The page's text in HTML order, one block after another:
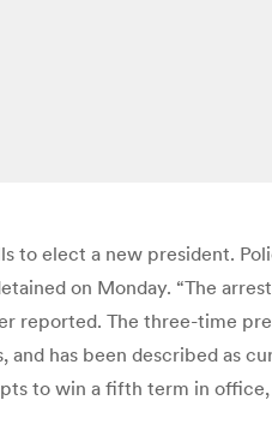
to elect a new president.
on Monday. “The
reported. The three-time
has been described as
to win a fifth term in office,